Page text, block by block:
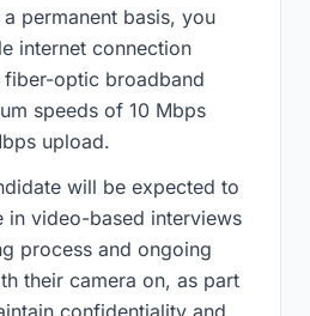
permanent basis, you
internet connection
optic broadband
speeds of 10 Mbps
upload.
will be expected to
in video-based interviews
process and ongoing
their camera on, as part
confidentiality and